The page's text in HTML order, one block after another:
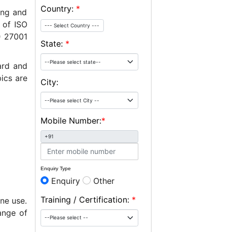
and
ISO
and
are
use.
of
Country: *
--- Select Country ---
State: *
City:
Mobile Number:*
+91
Enquiry Type
Enquiry
Other
Training / Certification: *